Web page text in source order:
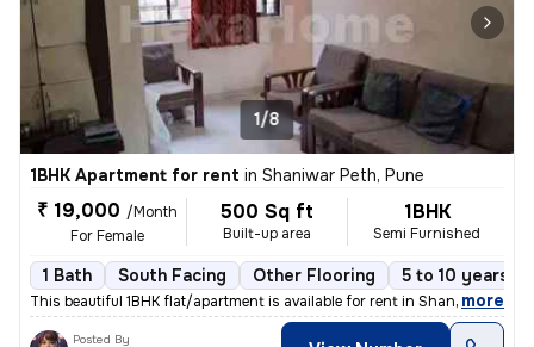
1/8
1BHK Apartment for rent in Shaniwar Peth, Pune
₹ 19,000 /Month
For Female
500 Sq ft
Built-up area
1BHK
Semi Furnished
1 Bath South Facing Other Flooring 5 to 10 years
This beautiful 1BHK flat/apartment is available for rent in Shaniwar P
, more
Posted By